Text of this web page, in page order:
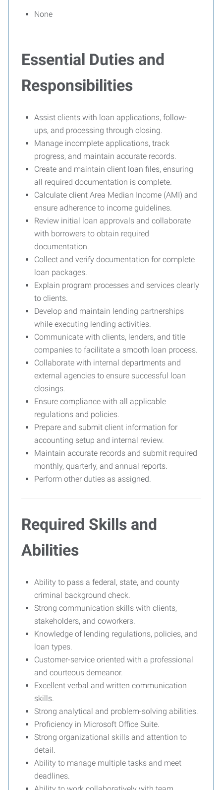
None
Essential Duties and
Responsibilities
Assist clients with loan applications, follow-
ups, and processing through closing.
Manage incomplete applications, track
progress, and maintain accurate records.
Create and maintain client loan files, ensuring
all required documentation is complete.
Calculate client Area Median Income (AMI) and
ensure adherence to income guidelines.
Review initial loan approvals and collaborate
with borrowers to obtain required
documentation.
Collect and verify documentation for complete
loan packages.
Explain program processes and services clearly
to clients.
Develop and maintain lending partnerships
while executing lending activities.
Communicate with clients, lenders, and title
companies to facilitate a smooth loan process.
Collaborate with internal departments and
external agencies to ensure successful loan
closings.
Ensure compliance with all applicable
regulations and policies.
Prepare and submit client information for
accounting setup and internal review.
Maintain accurate records and submit required
monthly, quarterly, and annual reports.
Perform other duties as assigned.
Required Skills and
Abilities
Ability to pass a federal, state, and county
criminal background check.
Strong communication skills with clients,
stakeholders, and coworkers.
Knowledge of lending regulations, policies, and
loan types.
Customer-service oriented with a professional
and courteous demeanor.
Excellent verbal and written communication
skills.
Strong analytical and problem-solving abilities.
Proficiency in Microsoft Office Suite.
Strong organizational skills and attention to
detail.
Ability to manage multiple tasks and meet
deadlines.